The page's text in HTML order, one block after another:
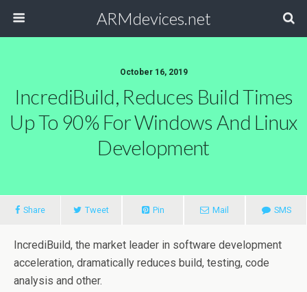
ARMdevices.net
October 16, 2019
IncrediBuild, Reduces Build Times
Up To 90% For Windows And Linux
Development
Share Tweet Pin Mail SMS
IncrediBuild, the market leader in software development
acceleration, dramatically reduces build, testing, code
analysis and other.